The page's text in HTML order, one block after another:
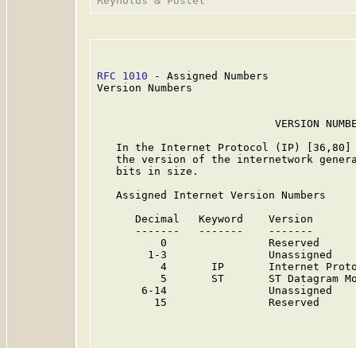
RFC 1010 - Assigned Numbers
Version Numbers
VERSION
In the Internet Protocol (IP)
the version of the internetwork
   bits in size.
   Assigned Internet Version Numbers
Decimal   Keyword    Version
-------   -------    -------
0
1-3
4       IP       Internet
5       ST       ST Datagram
6-14
15